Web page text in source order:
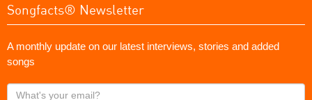
Songfacts® Newsletter
A monthly update on our latest interviews, stories and added
songs
What's